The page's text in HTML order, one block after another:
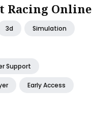
Racing Online
3d Simulation
Support
Early Access